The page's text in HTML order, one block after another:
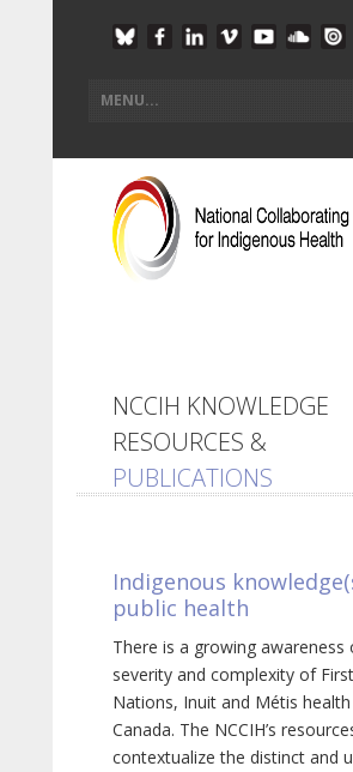
NCCIH KNOWLEDGE
RESOURCES &
PUBLICATIONS
Indigenous
public health
There is a growing awareness
severity and complexity of First
Nations, Inuit and Métis health
Canada. The NCCIH’s
contextualize the distinct and